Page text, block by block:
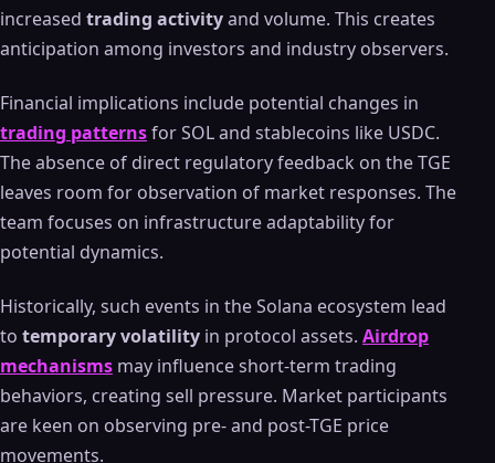
increased trading activityand volume. This creates
anticipation among investors and industry observers.
Financial implications include potential changes in
trading patternsfor SOL and stablecoins like USDC.
The absence of direct regulatory feedback on the TGE
leaves room for observation of market responses. The
team focuses on infrastructure adaptability for
potential dynamics.
Historically, such events in the Solana ecosystem lead
to temporary volatility in protocol assets. Airdrop
mechanisms may influence short-term trading
behaviors, creating sell pressure. Market participants
are keen on observing pre- and post-TGE price
movements.